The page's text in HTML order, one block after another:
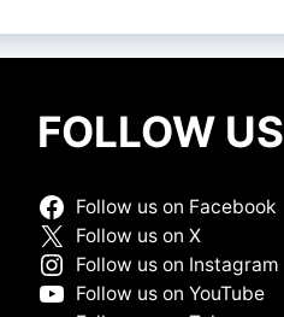
FOLLOW US
Follow us on Facebook
Follow us on X
Follow us on Instagram
Follow us on YouTube